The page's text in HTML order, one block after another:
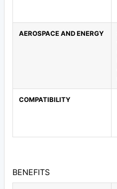
AEROSPACE AND ENERGY
COMPATIBILITY
BENEFITS